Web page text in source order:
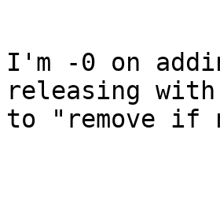
I'm -0 on
releasing with
to "remove if